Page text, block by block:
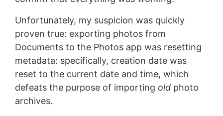
Unfortunately, my suspicion was quickly
proven true: exporting photos from
Documents to the Photos app was resetting
metadata: specifically, creation date was
reset to the current date and time, which
defeats the purpose of importing oldphoto
archives.